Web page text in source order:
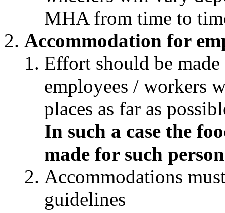
MHA from time to
Accommodation for
Effort should be
employees / workers
places as far as
In such a case the
made for such
Accommodations
guidelines